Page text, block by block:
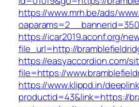
https://www.mrh.be/ads/
https://icar2019.aconf.org/
file_url=http://
https://easyaccordion.com/
file=https://
https://www.klippd.in/
productid=43&link=https://